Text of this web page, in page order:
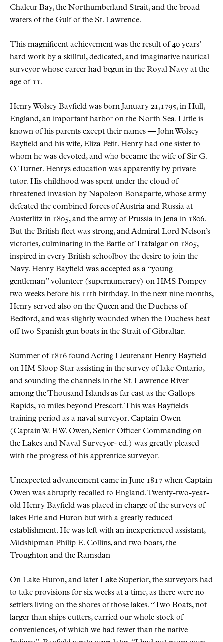
Chaleur Bay, the Northumberland Strait, and the broad
waters of the Gulf of the St. Lawrence.
This magnificent achievement was the result of 40 years’
hard work by a skillful, dedicated, and imaginative nautical
surveyor whose career had begun in the Royal Navy at the
age of 11.
Henry Wolsey Bayfield was born January 21,1795, in Hull,
England, an important harbor on the North Sea. Little is
known of his parents except their names — John Wolsey
Bayfield and his wife, Eliza Petit. Henry had one sister to
whom he was devoted, and who became the wife of Sir G.
O. Turner. Henrys education was apparently by private
tutor. His childhood was spent under the cloud of
threatened invasion by Napoleon Bonaparte, whose army
defeated the combined forces of Austria and Russia at
Austerlitz in 1805, and the army of Prussia in Jena in 1806.
But the British fleet was strong, and Admiral Lord Nelson’s
victories, culminating in the Battle of Trafalgar on 1805,
inspired in every British schoolboy the desire to join the
Navy. Henry Bayfield was accepted as a “young
gentleman” volunteer (supernumerary) on HMS Pompey
two weeks before his 11th birthday. In the next nine months,
Henry served also on the Queen and the Duchess of
Bedford, and was slightly wounded when the Duchess beat
off two Spanish gun boats in the Strait of Gibraltar.
Summer of 1816 found Acting Lieutenant Henry Bayfield
on HM Sloop Star assisting in the survey of lake Ontario,
and sounding the channels in the St. Lawrence River
among the Thousand Islands as far east as the Gallops
Rapids, 10 miles beyond Prescott. This was Bayfields
training period as a naval surveyor. Captain Owen
(Captain W. F. W. Owen, Senior Officer Commanding on
the Lakes and Naval Surveyor- ed.) was greatly pleased
with the progress of his apprentice surveyor.
Unexpected advancement came in June 1817 when Captain
Owen was abruptly recalled to England. Twenty-two-year-
old Henry Bayfield was placed in charge of the surveys of
lakes Erie and Huron but with a greatly reduced
establishment. He was left with an inexperienced assistant,
Midshipman Philip E. Collins, and two boats, the
Troughton and the Ramsdan.
On Lake Huron, and later Lake Superior, the surveyors had
to take provisions for six weeks at a time, as there were no
settlers living on the shores of those lakes. “Two Boats, not
larger than ships cutters, carried our whole stock of
conveniences, of which we had fewer than the native